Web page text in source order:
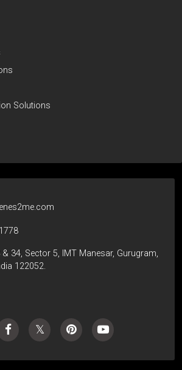
Solutions
34, Sector 5, IMT Manesar, Gurugram,
122052.